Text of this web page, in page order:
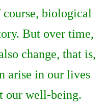
course, biological
But over time,
change, that is,
arise in our lives
our well-being.